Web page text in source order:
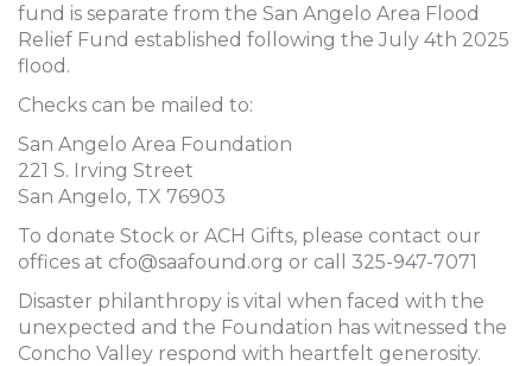
fund is separate from the San Angelo Area Flood
Relief Fund established following the July 4th 2025
flood.
Checks can be mailed to:
San Angelo Area Foundation
221 S. Irving Street
San Angelo, TX 76903
To donate Stock or ACH Gifts, please contact our
offices at cfo@saafound.org or call 325-947-7071
Disaster philanthropy is vital when faced with the
unexpected and the Foundation has witnessed the
Concho Valley respond with heartfelt generosity.